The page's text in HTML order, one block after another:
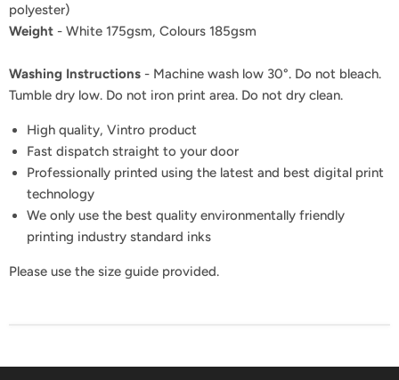
polyester)
Weight - White 175gsm, Colours 185gsm
Washing Instructions - Machine wash low 30°. Do not bleach.
Tumble dry low. Do not iron print area. Do not dry clean.
High quality, Vintro product
Fast dispatch straight to your door
Professionally printed using the latest and best digital print
technology
We only use the best quality environmentally friendly
printing industry standard inks
Please use the size guide provided.